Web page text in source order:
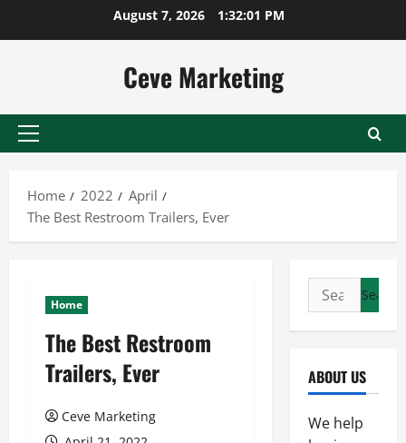
August 7, 2026 1:32:01 PM
Ceve Marketing
Primary
Home
2022
April
The Best Restroom Trailers, Ever
Home
The Best Restroom
Trailers, Ever
Ceve Marketing
Search
for:
ABOUT US
We help